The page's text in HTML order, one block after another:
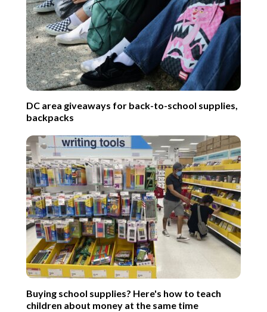
DC area giveaways for back-to-school supplies,
backpacks
Buying school supplies? Here's how to teach
children about money at the same time